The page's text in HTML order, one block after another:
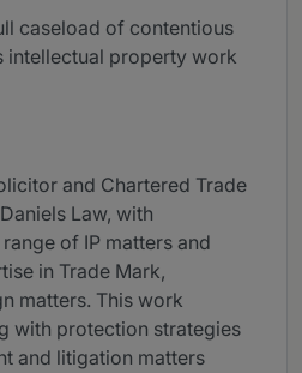
caseload of contentious
intellectual property work
and Chartered Trade
Law, with
of IP matters and
in Trade Mark,
matters. This work
with protection strategies
and litigation matters